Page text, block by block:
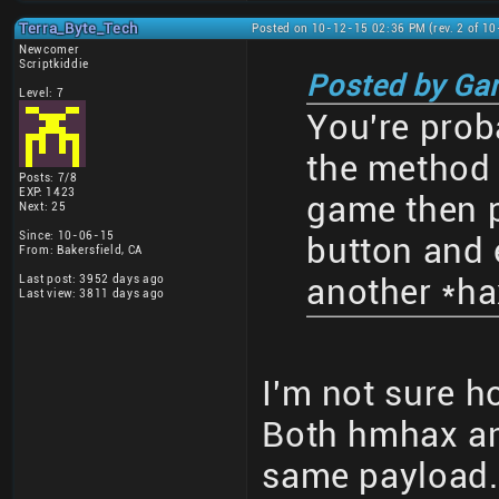
Terra_Byte_Tech
Posted on 10-12-15 02:36 PM (rev. 2 of
Newcomer
Scriptkiddie
Level: 7
Posts: 7/8
EXP: 1423
Next: 25
Since: 10-06-15
From: Bakersfield, CA
Last post: 3952 days ago
Last view: 3811 days ago
Posted by
You're
the
game then
button and
another
I'm not sure
Both hmhax
same payload.